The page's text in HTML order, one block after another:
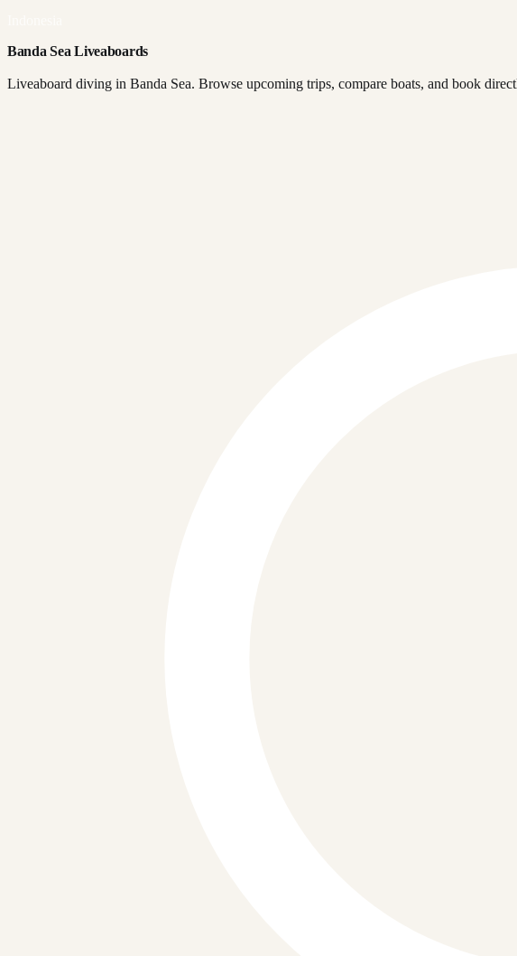
Banda Sea Liveaboards
Liveaboard diving in Banda Sea. Browse upcoming trips, compare boats, and book